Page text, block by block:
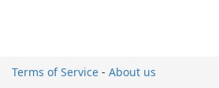
Terms of Service - About us